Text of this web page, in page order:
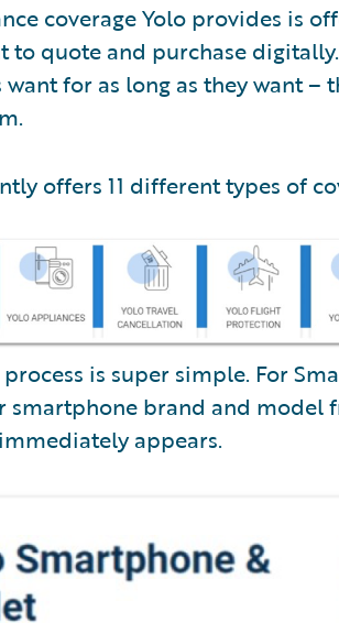
coverage Yolo provides is
to quote and purchase
for as long as they want –
offers 11 different types of
is super simple. For
smartphone brand and
appears.